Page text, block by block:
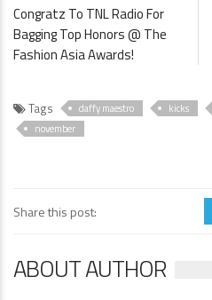
Congratz To TNL Radio For
Bagging Top Honors @ The
Fashion Asia Awards!
Tags daffy maestro kicks
november
Share this post:
ABOUT AUTHOR